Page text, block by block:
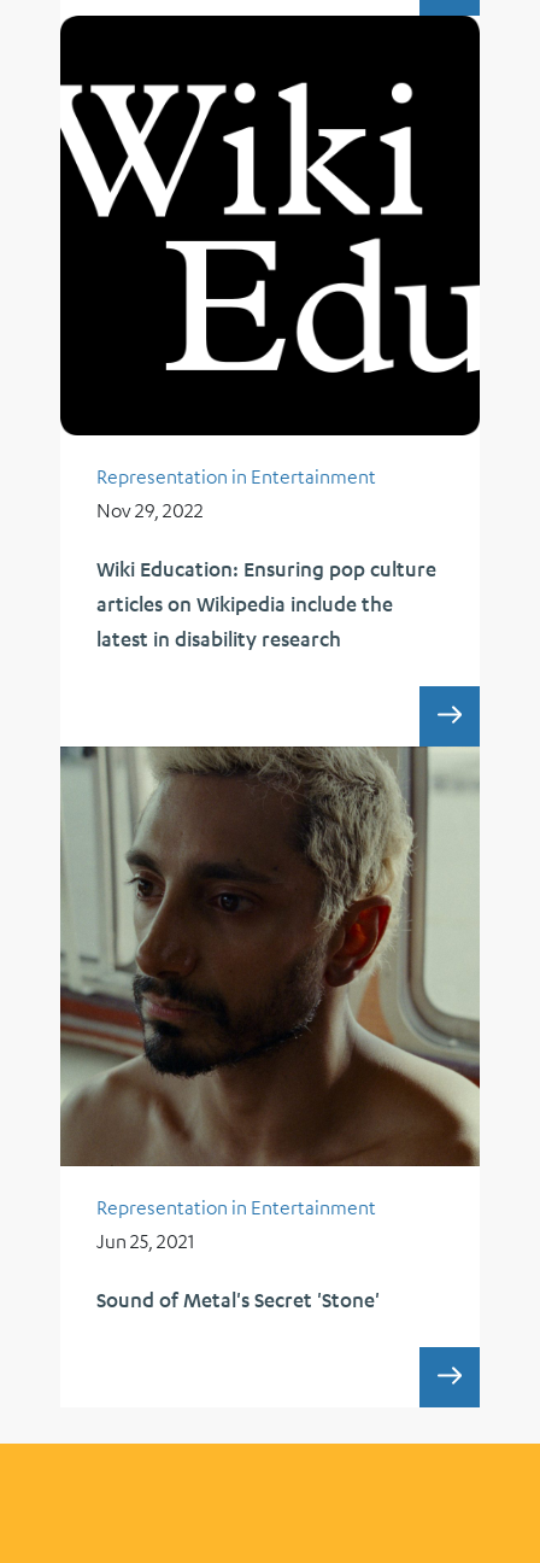
Representation in Entertainment
Nov 29, 2022
Wiki Education: Ensuring pop culture
articles on Wikipedia include the
latest in disability research
Representation in Entertainment
Jun 25, 2021
Sound of Metal's Secret 'Stone'